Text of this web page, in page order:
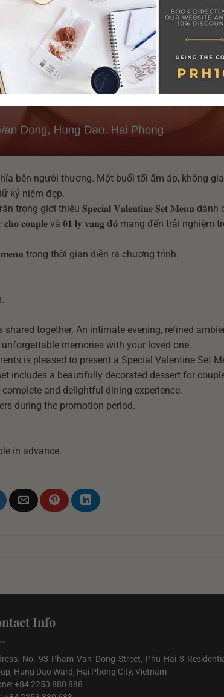
bên người thương. Một buổi tối ấm áp, không
kỷ niệm đẹp.
trọng giới thiệu 𝐒𝐩𝐞𝐜𝐢𝐚𝐥 𝐕𝐚𝐥𝐞𝐧𝐭𝐢𝐧𝐞 𝐒𝐞𝐭 𝐌𝐞𝐧𝐮
𝐜𝐨𝐮𝐩𝐥𝐞 và 𝟎𝟏 𝐥𝐲 𝐯𝐚𝐧𝐠 đ𝐨̉ mang đến trải nghiệm
𝐦𝐞𝐧𝐮 trong thời gian diễn ra chương trình.
together. An intimate evening, refined
memories with your loved one.
is pleased to present a Special Valentine Set
includes a beautifully decorated dessert for
and delightful dining experience.
during the promotion period.
in advance.
Info
No. 93 Pham Van Dong Street, Phu Hai 3
Hung Dao Ward, Hai Phong City, Vietnam
+84 2253 880 888